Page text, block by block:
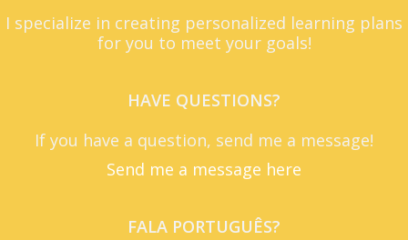
I specialize in creating personalized learning plans
for you to meet your goals!
HAVE QUESTIONS?
If you have a question, send me a message!
Send me a message here
FALA PORTUGUÊS?